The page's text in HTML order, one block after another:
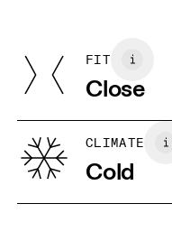
Your body
SIZE GUIDE - MENS
CHEST
Underarm: 80% Recycled
Lining: 95% Recycled
Vietnam
FIT
Close
CLIMATE
Cold